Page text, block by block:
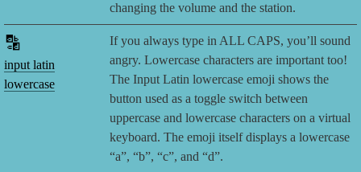
changing the volume and the station.
🔡
input latin
lowercase
If you always type in ALL CAPS, you’ll sound
angry. Lowercase characters are important too!
The Input Latin lowercase emoji shows the
button used as a toggle switch between
uppercase and lowercase characters on a virtual
keyboard. The emoji itself displays a lowercase
“a”, “b”, “c”, and “d”.